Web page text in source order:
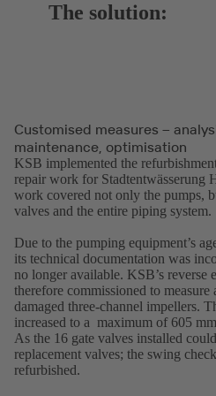
The solution:
Customised measures –
maintenance, optimisation
KSB implemented the
repair work for Stadtentwässerung
work covered not only the pumps,
valves and the entire piping system.
Due to the pumping equipment’s
its technical documentation was
no longer available. KSB’s reverse
therefore commissioned to
damaged three-channel impellers.
increased to a maximum of 605
As the 16 gate valves installed
replacement valves; the swing
refurbished.